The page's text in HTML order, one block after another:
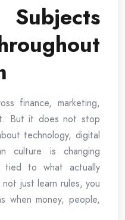
finance, marketing,
But it does not stop
technology, digital
culture is changing
tied to what actually
just learn rules, you
when money, people,